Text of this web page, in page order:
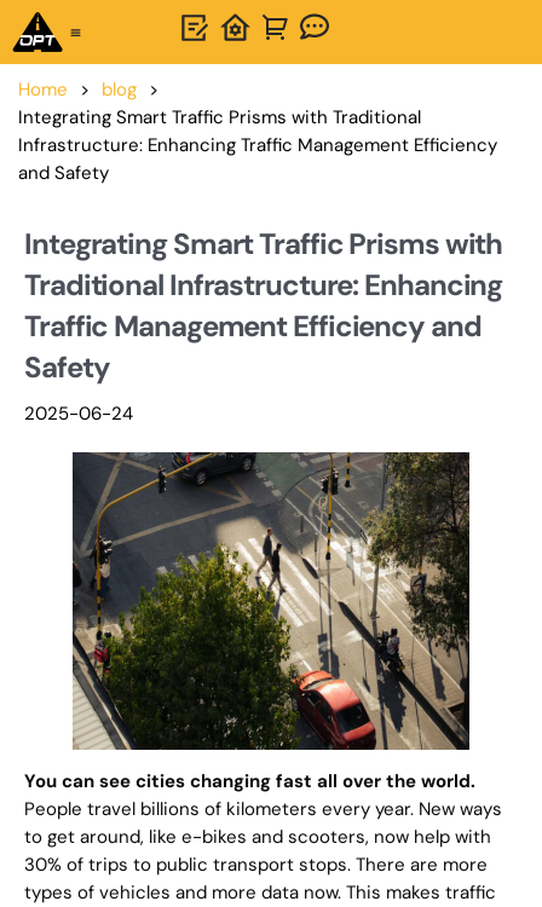
Home > blog >
Integrating Smart Traffic Prisms with Traditional
Infrastructure: Enhancing Traffic Management Efficiency
and Safety
Integrating Smart Traffic Prisms with
Traditional Infrastructure: Enhancing
Traffic Management Efficiency and
Safety
2025-06-24
You can see cities changing fast all over the world.
People travel billions of kilometers every year. New ways
to get around, like e-bikes and scooters, now help with
30% of trips to public transport stops. There are more
types of vehicles and more data now. This makes traffic